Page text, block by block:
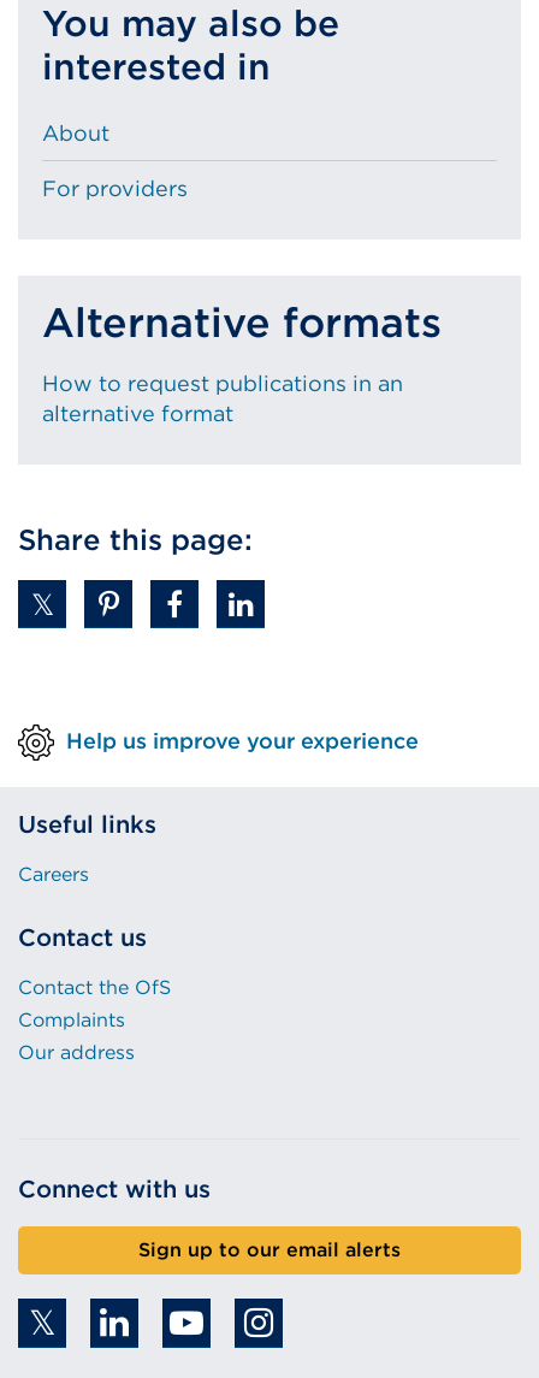
You may also be
interested in
About
For providers
Alternative formats
How to request publications in an
alternative format
Share this page:
Help us improve your experience
Useful links
Careers
Contact us
Contact the OfS
Complaints
Our address
Connect with us
Sign up to our email alerts